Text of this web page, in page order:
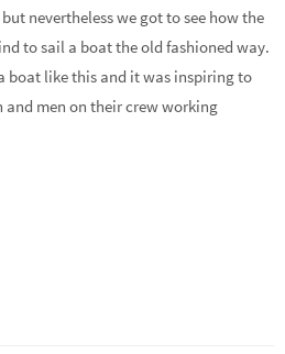
nevertheless we got to see how the
to sail a boat the old fashioned way.
boat like this and it was inspiring to
and men on their crew working